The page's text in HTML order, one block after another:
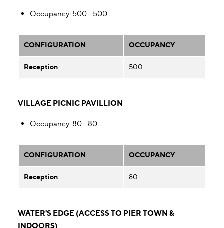
Occupancy: 500 - 500
CONFIGURATION OCCUPANCY
Reception 500
VILLAGE PICNIC PAVILLION
Occupancy: 80 - 80
CONFIGURATION OCCUPANCY
Reception 80
WATER'S EDGE (ACCESS TO PIER TOWN &
INDOORS)